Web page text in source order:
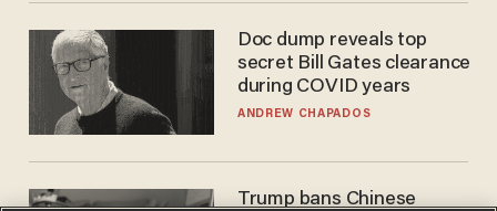
Doc dump reveals top
secret Bill Gates clearance
during COVID years
ANDREW CHAPADOS
Trump bans Chinese